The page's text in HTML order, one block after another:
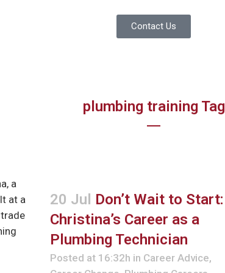
Contact Us
plumbing training Tag
20 Jul Don’t Wait to Start:
Christina’s Career as a
Plumbing Technician
Posted at 16:32h in Career Advice,